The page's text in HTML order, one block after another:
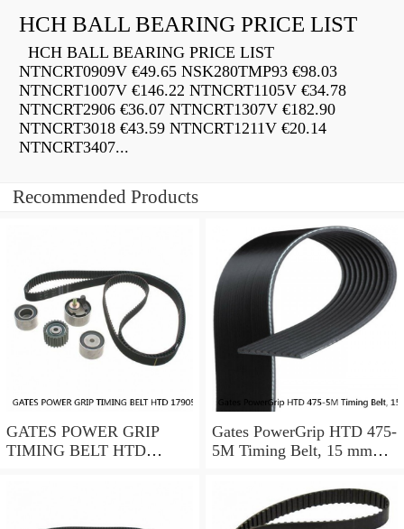
HCH BALL BEARING PRICE LIST
HCH BALL BEARING PRICE LIST
NTNCRT0909V €49.65 NSK280TMP93 €98.03
NTNCRT1007V €146.22 NTNCRT1105V €34.78
NTNCRT2906 €36.07 NTNCRT1307V €182.90
NTNCRT3018 €43.59 NTNCRT1211V €20.14
NTNCRT3407...
Recommended Products
GATES POWER GRIP
TIMING BELT HTD
Gates PowerGrip HTD 475-
5M Timing Belt, 15 mm